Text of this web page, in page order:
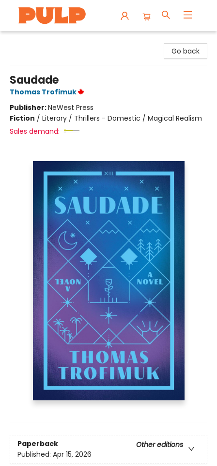
Go back
Saudade
Thomas Trofimuk
Publisher:NeWest Press
Fiction / Literary / Thrillers - Domestic / Magical Realism
Sales demand:
Paperback
Other editions
Published: Apr 15, 2026